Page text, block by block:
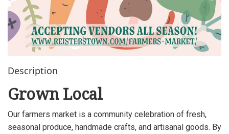
Description
Grown Local
Our farmers market is a community celebration of fresh,
seasonal produce, handmade crafts, and artisanal goods. By